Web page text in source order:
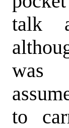
talk
was
to